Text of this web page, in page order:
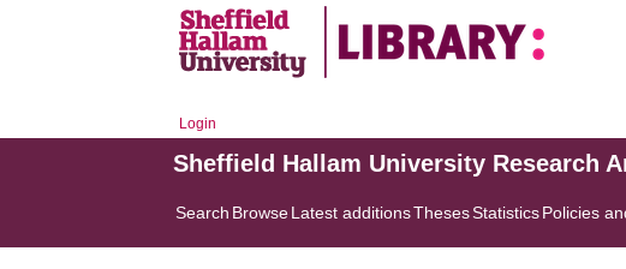
Login
Sheffield Hallam University Research
Search BrowseLatest additionsThesesStatisticsPolicies